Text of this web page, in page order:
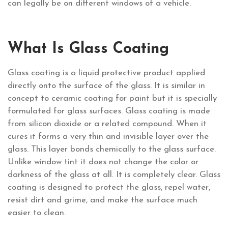
can legally be on different windows of a vehicle.
What Is Glass Coating
Glass coating is a liquid protective product applied
directly onto the surface of the glass. It is similar in
concept to ceramic coating for paint but it is specially
formulated for glass surfaces. Glass coating is made
from silicon dioxide or a related compound. When it
cures it forms a very thin and invisible layer over the
glass. This layer bonds chemically to the glass surface.
Unlike window tint it does not change the color or
darkness of the glass at all. It is completely clear. Glass
coating is designed to protect the glass, repel water,
resist dirt and grime, and make the surface much
easier to clean.